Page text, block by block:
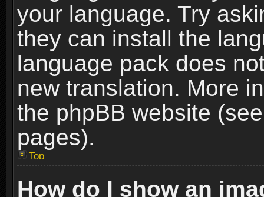
your language. Try
they can install the
language pack does
new translation. More
the phpBB website
pages).
Top
How do I show an